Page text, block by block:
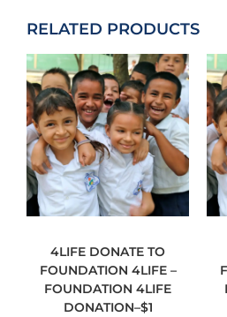
RELATED PRODUCTS
4LIFE DONATE TO
FOUNDATION 4LIFE –
FOUNDATION 4LIFE
DONATION–$1